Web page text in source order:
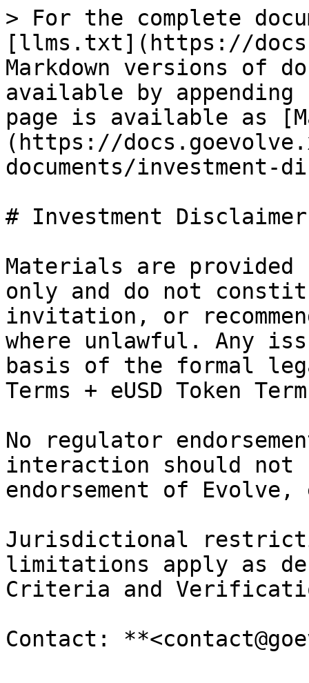
> For the complete
[llms.txt](https://
Markdown versions of
available by
page is available as
(https://
documents/investment-
# Investment Disclaimer
Materials are
only and do not
invitation, or
where unlawful. Any
basis of the formal
Terms + eUSD Token
No regulator
interaction should not
endorsement of
Jurisdictional
limitations apply as
Criteria and
Contact: